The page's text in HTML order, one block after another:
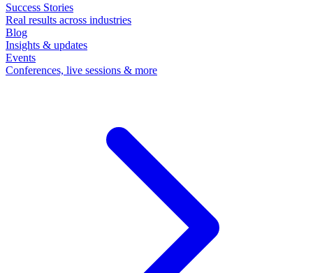
Success Stories
Real results across industries
Blog
Insights & updates
Events
Conferences, live sessions & more